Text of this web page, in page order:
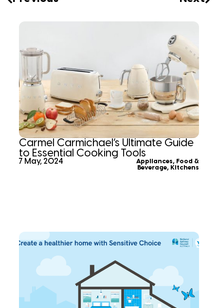
Carmel Carmichael’s Ultimate Guide
to Essential Cooking Tools
7 May, 2024 Appliances, Food &
Beverage, Kitchens